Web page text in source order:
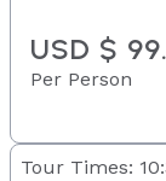
USD $
Per Person
Tour Times: